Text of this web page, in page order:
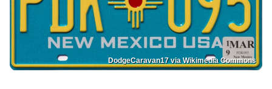
DodgeCaravan17 via Wikimedia Commons